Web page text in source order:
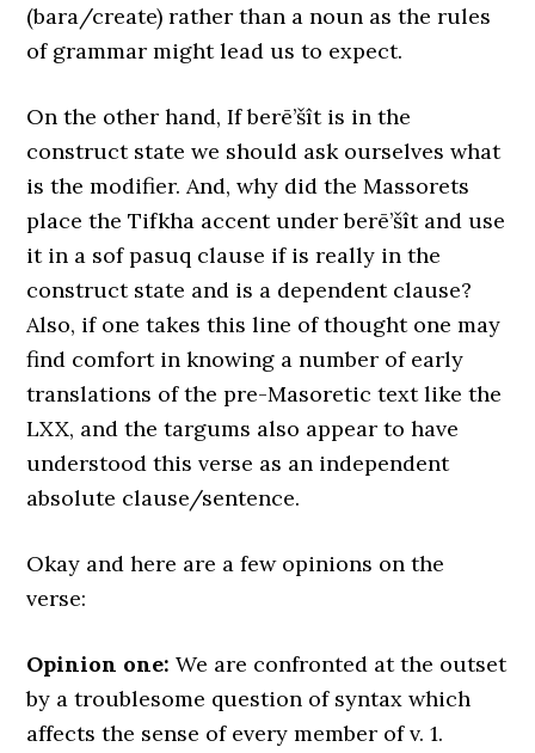
(bara/create) rather than a noun as the rules
of grammar might lead us to expect.
On the other hand, If berē’šît is in the
construct state we should ask ourselves what
is the modifier. And, why did the Massorets
place the Tifkha accent under berē’šît and use
it in a sof pasuq clause if is really in the
construct state and is a dependent clause?
Also, if one takes this line of thought one may
find comfort in knowing a number of early
translations of the pre-Masoretic text like the
LXX, and the targums also appear to have
understood this verse as an independent
absolute clause/sentence.
Okay and here are a few opinions on the
verse:
Opinion one:We are confronted at the outset
by a troublesome question of syntax which
affects the sense of every member of v. 1.